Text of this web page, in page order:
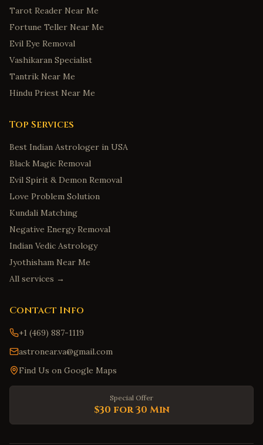
Tarot Reader Near Me
Fortune Teller Near Me
Evil Eye Removal
Vashikaran Specialist
Tantrik Near Me
Hindu Priest Near Me
Top Services
Best Indian Astrologer in USA
Black Magic Removal
Evil Spirit & Demon Removal
Love Problem Solution
Kundali Matching
Negative Energy Removal
Indian Vedic Astrology
Jyothisham Near Me
All services →
Contact Info
+1 (469) 887-1119
astronear.va@gmail.com
Find Us on Google Maps
Special Offer
$30 for 30 Min